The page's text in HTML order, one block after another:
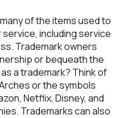
of the items used to
including service
Trademark owners
or bequeath the
a trademark? Think of
or the symbols
Netflix, Disney, and
Trademarks can also